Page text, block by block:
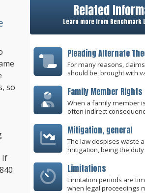
so
If
Related
Learn more from Benchmark
Pleading Alternate
For many reasons,
should be, brought with
Family Member Rights
When a family member
often indirect
Mitigation, general
The law despises waste
mitigation, being the duty
Limitations
Limitation periods are
when legal proceedings